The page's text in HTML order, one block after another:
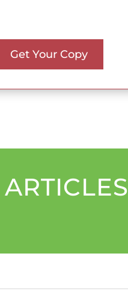
Get Your Copy
ARTICLES